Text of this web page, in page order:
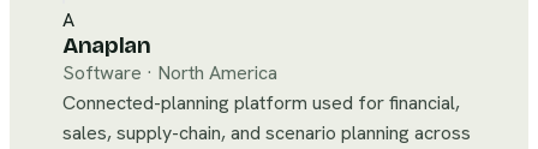
A
Anaplan
Software · North America
Connected-planning platform used for financial,
sales, supply-chain, and scenario planning across